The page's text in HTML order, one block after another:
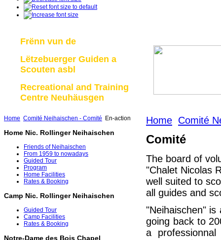
Frënn vun de
Lëtzebuerger Guiden a
Scouten asbl
Recreational and Training
Centre Neuhäusgen
Home Comité Neihaischen - Comité En-action
Home Nic. Rollinger Neihaischen
Friends of Neihaischen
From 1959 to nowadays
Guided Tour
Program
Home Facilities
Rates & Booking
Camp Nic. Rollinger Neihaischen
Guided Tour
Camp Facilities
Rates & Booking
Notre-Dame des Bois Chapel
Home Comité
Comité
The board of
"Chalet Nicolas
well suited to
all guides and
"Neihaischen"
going back to
a